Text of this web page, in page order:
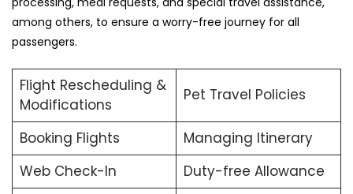
among others, to ensure a worry-free journey for all
passengers.
Flight Rescheduling &
Modifications
Pet Travel Policies
Booking Flights
Managing Itinerary
Web Check-In
Duty-free Allowance